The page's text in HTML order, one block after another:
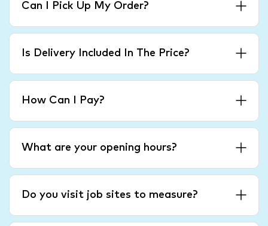
Can I Pick Up My Order?
Is Delivery Included In The Price?
How Can I Pay?
What are your opening hours?
Do you visit job sites to measure?